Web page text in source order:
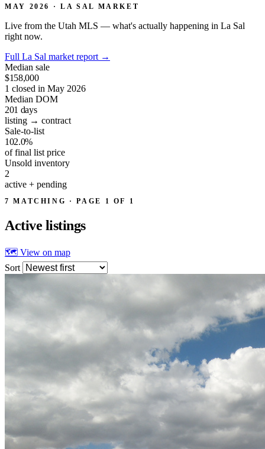
MAY 2026 · LA SAL MARKET
Live from the Utah MLS — what's actually happening in La Sal
right now.
Full La Sal market report →
Median sale
$158,000
1 closed in May 2026
Median DOM
201 days
listing → contract
Sale-to-list
102.0%
of final list price
Unsold inventory
2
active + pending
7 MATCHING · PAGE 1 OF 1
Active listings
🗺 View on map
Sort